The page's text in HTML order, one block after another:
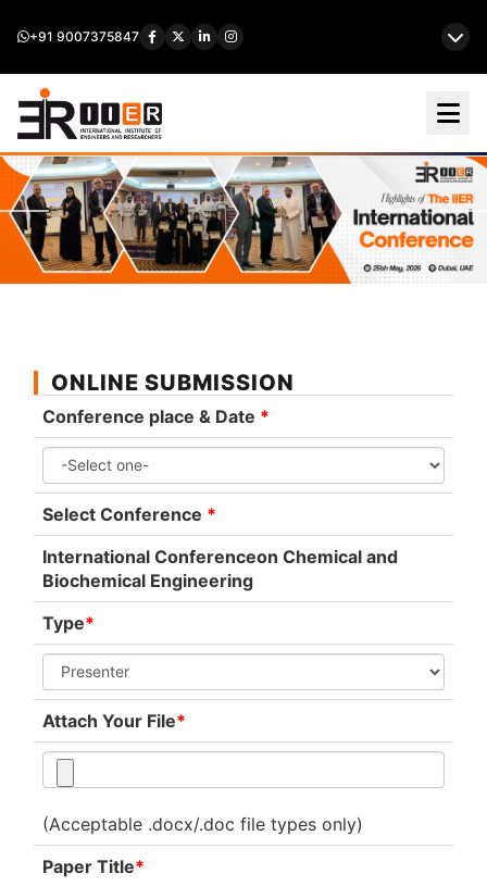
+91 9007375847
ONLINE SUBMISSION
Conference place & Date *
Select Conference *
International Conferenceon Chemical and
Biochemical Engineering
Type*
Attach Your File*
(Acceptable .docx/.doc file types only)
Paper Title*